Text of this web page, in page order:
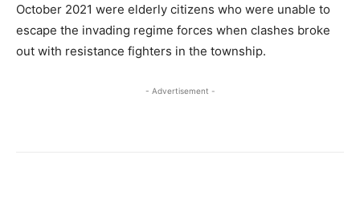
October 2021 were elderly citizens who were unable to
escape the invading regime forces when clashes broke
out with resistance fighters in the township.
- Advertisement -